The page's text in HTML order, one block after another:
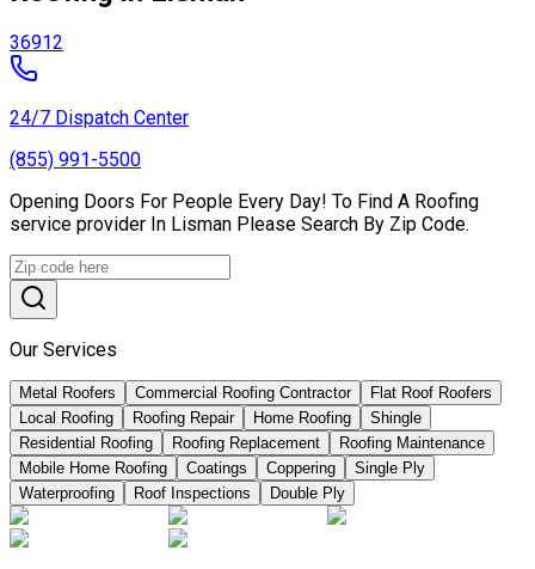
36912
24/7 Dispatch Center
(855) 991-5500
Opening Doors For People Every Day! To Find A Roofing
service provider In Lisman Please Search By Zip Code.
Our Services
Metal Roofers Commercial Roofing Contractor
Flat Roof Roofers
Local Roofing
Roofing Repair Home Roofing
Shingle
Residential Roofing
Roofing Replacement
Roofing Maintenance
Mobile Home Roofing
Coatings Coppering
Single Ply
Waterproofing
Roof Inspections Double Ply